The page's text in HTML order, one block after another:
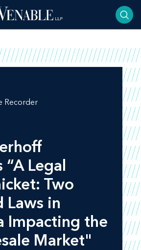
Recorder
“A Legal
Two
Laws in
Impacting the
Market"